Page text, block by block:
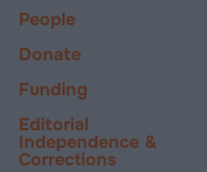
People
Donate
Funding
Editorial
Independence &
Corrections